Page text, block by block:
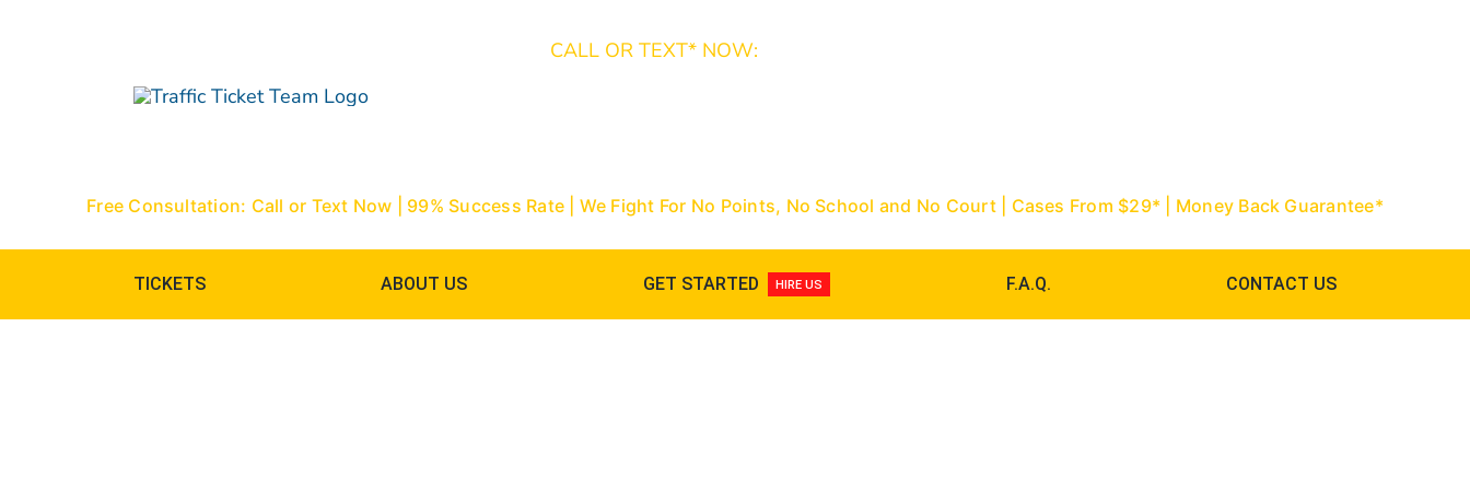
CALL OR TEXT* NOW:
Free Consultation: Call or Text Now | 99% Success Rate | We Fight For No Points, No School and No Court | Cases From $29* | Money Back Guarantee*
TICKETS ABOUT US GET STARTED HIRE US F.A.Q. CONTACT US